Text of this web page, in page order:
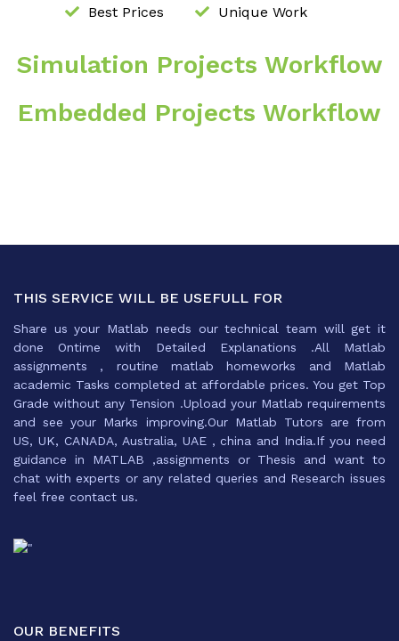
Best Prices
Unique Work
Simulation Projects Workflow
Embedded Projects Workflow
THIS SERVICE WILL BE USEFULL FOR
Share us your Matlab needs our technical team will get it
done Ontime with Detailed Explanations .All Matlab
assignments , routine matlab homeworks and Matlab
academic Tasks completed at affordable prices. You get Top
Grade without any Tension .Upload your Matlab requirements
and see your Marks improving.Our Matlab Tutors are from
US, UK, CANADA, Australia, UAE , china and India.If you need
guidance in MATLAB ,assignments or Thesis and want to
chat with experts or any related queries and Research issues
feel free contact us.
OUR BENEFITS